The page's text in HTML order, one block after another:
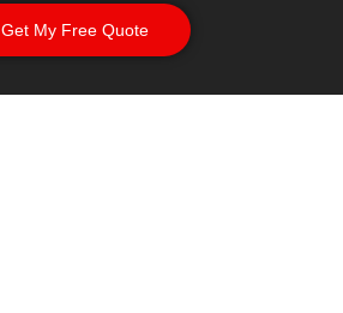
Get My Free Quote